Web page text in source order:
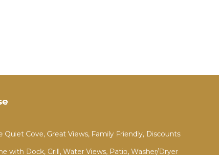
a
Cove, Great Views, Family Friendly, Discounts
with Dock, Grill, Water Views, Patio, Washer/Dryer